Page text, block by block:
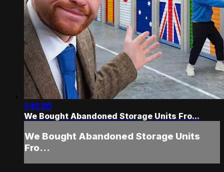
1:41:30
We Bought Abandoned Storage Units Fro...
We Bought Abandoned Storage Units
Fro...